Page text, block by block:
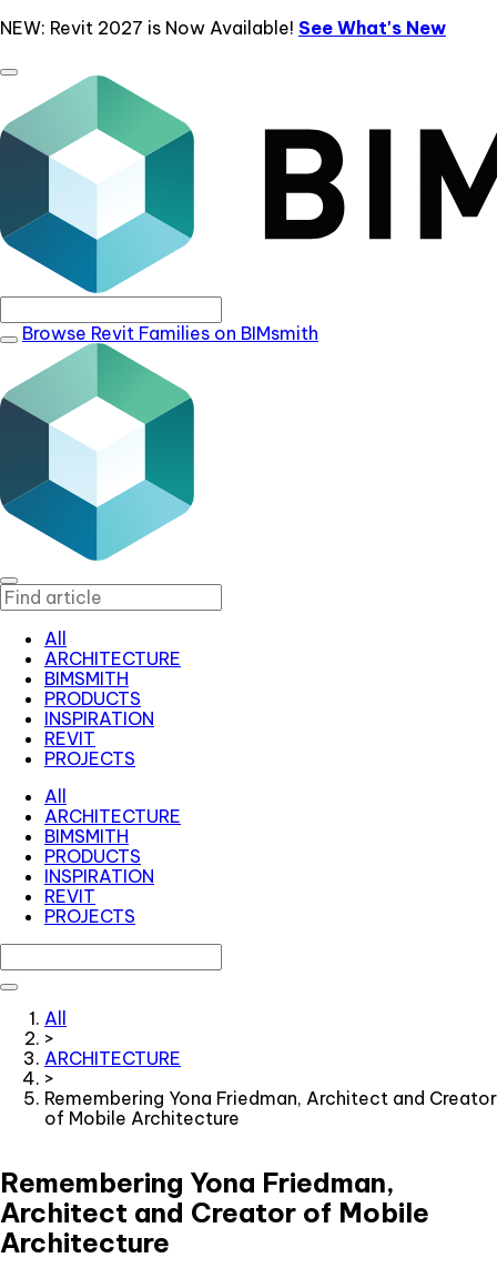
NEW: Revit 2027 is Now Available! See What's New
Browse Revit Families on BIMsmith
All
ARCHITECTURE
BIMSMITH
PRODUCTS
INSPIRATION
REVIT
PROJECTS
All
ARCHITECTURE
BIMSMITH
PRODUCTS
INSPIRATION
REVIT
PROJECTS
All
>
ARCHITECTURE
>
Remembering Yona Friedman, Architect and Creator
of Mobile Architecture
Remembering Yona Friedman,
Architect and Creator of Mobile
Architecture